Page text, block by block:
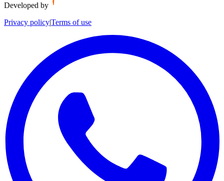
Developed by
Privacy policy|Terms of use